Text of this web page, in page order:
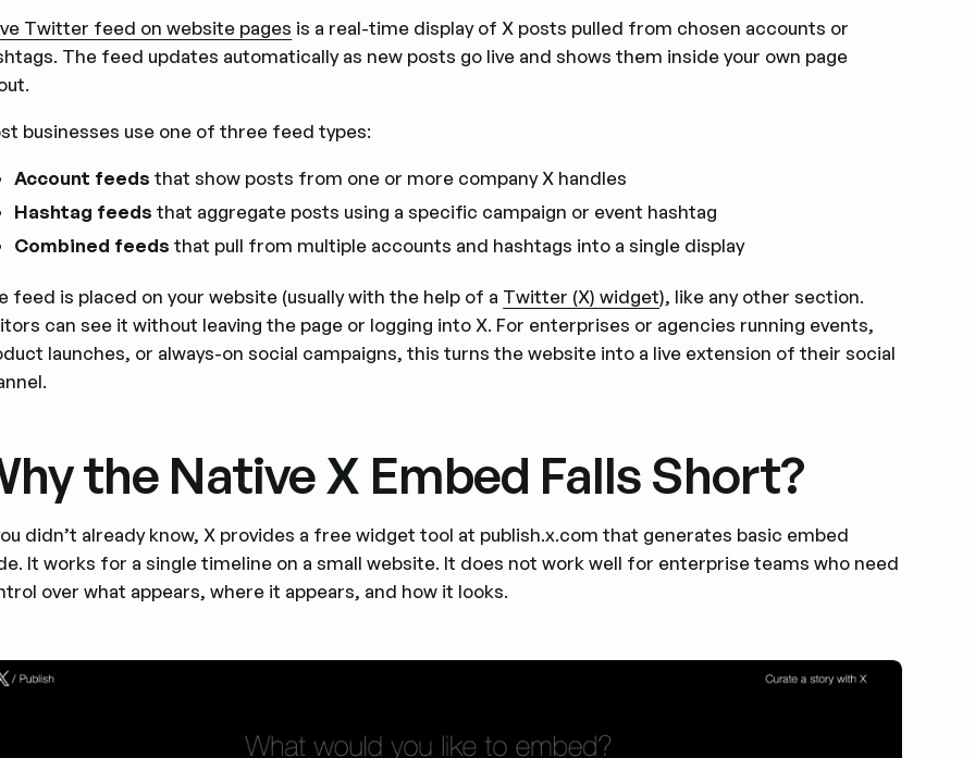
Twitter feed on website pages is a real-time display of X posts pulled from chosen accounts or
The feed updates automatically as new posts go live and shows them inside your own page
businesses use one of three feed types:
Account feeds that show posts from one or more company X handles
Hashtag feeds that aggregate posts using a specific campaign or event hashtag
Combined feeds that pull from multiple accounts and hashtags into a single display
feed is placed on your website (usually with the help of a Twitter (X) widget), like any other section.
can see it without leaving the page or logging into X. For enterprises or agencies running events,
launches, or always-on social campaigns, this turns the website into a live extension of their social
the Native X Embed Falls Short?
didn’t already know, X provides a free widget tool at publish.x.com that generates basic embed
It works for a single timeline on a small website. It does not work well for enterprise teams who need
over what appears, where it appears, and how it looks.